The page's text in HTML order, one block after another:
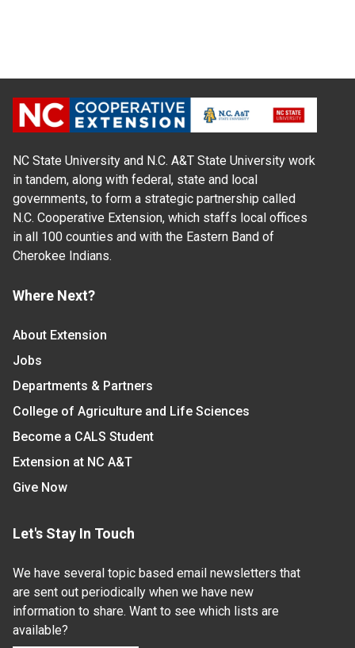
NC State University and N.C. A&T State University work
in tandem, along with federal, state and local
governments, to form a strategic partnership called
N.C. Cooperative Extension, which staffs local offices
in all 100 counties and with the Eastern Band of
Cherokee Indians.
Where Next?
About Extension
Jobs
Departments & Partners
College of Agriculture and Life Sciences
Become a CALS Student
Extension at NC A&T
Give Now
Let's Stay In Touch
We have several topic based email newsletters that
are sent out periodically when we have new
information to share. Want to see which lists are
available?